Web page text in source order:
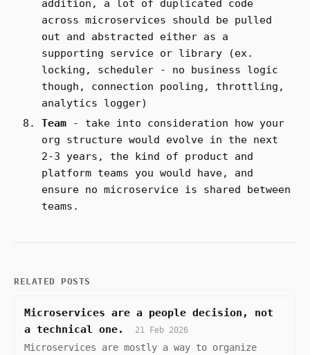
addition, a lot of duplicated code
across microservices should be pulled
out and abstracted either as a
supporting service or library (ex.
locking, scheduler - no business logic
though, connection pooling, throttling,
analytics logger)
Team - take into consideration how your
org structure would evolve in the next
2-3 years, the kind of product and
platform teams you would have, and
ensure no microservice is shared between
teams.
RELATED POSTS
Microservices are a people decision, not
a technical one.
21 Feb 2026
Microservices are mostly a way to organize